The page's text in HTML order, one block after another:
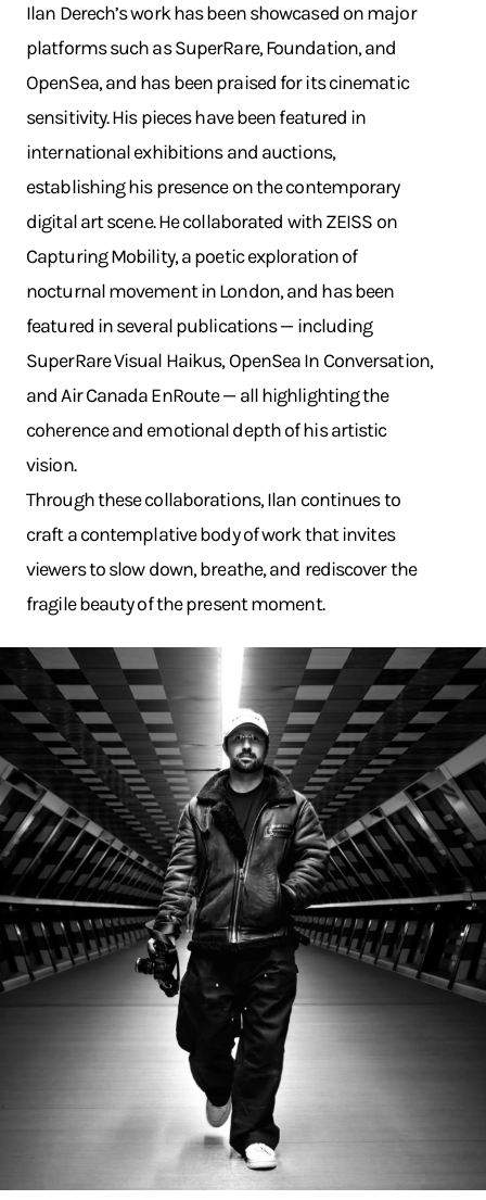
Ilan Derech’s work has been showcased on major
platforms such as SuperRare, Foundation, and
OpenSea, and has been praised for its cinematic
sensitivity. His pieces have been featured in
international exhibitions and auctions,
establishing his presence on the contemporary
digital art scene. He collaborated with ZEISS on
Capturing Mobility, a poetic exploration of
nocturnal movement in London, and has been
featured in several publications — including
SuperRare Visual Haikus, OpenSea In Conversation,
and Air Canada EnRoute — all highlighting the
coherence and emotional depth of his artistic
vision.
Through these collaborations, Ilan continues to
craft a contemplative body of work that invites
viewers to slow down, breathe, and rediscover the
fragile beauty of the present moment.